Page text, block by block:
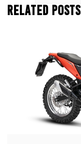
RELATED POSTS